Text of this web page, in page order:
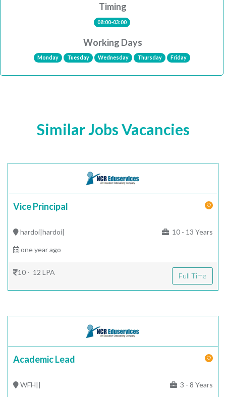
Timing
08:00-03:00
Working Days
Monday Tuesday Wednesday Thursday Friday
Similar Jobs Vacancies
Vice Principal
hardoi|hardoi| 10 - 13 Years
one year ago
10 - 12 LPA Full Time
Academic Lead
WFH|| 3 - 8 Years